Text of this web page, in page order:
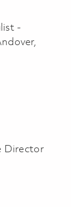
-
Specialist -
Director